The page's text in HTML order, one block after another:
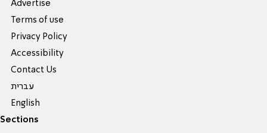
Advertise
Terms of use
Privacy Policy
Accessibility
Contact Us
עברית
English
Sections